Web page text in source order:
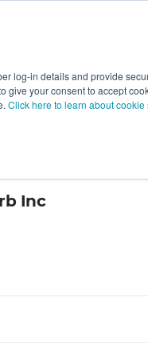
log-in details and provide
give your consent to accept
Click here to learn about cookie
Ingredients Top
Inc